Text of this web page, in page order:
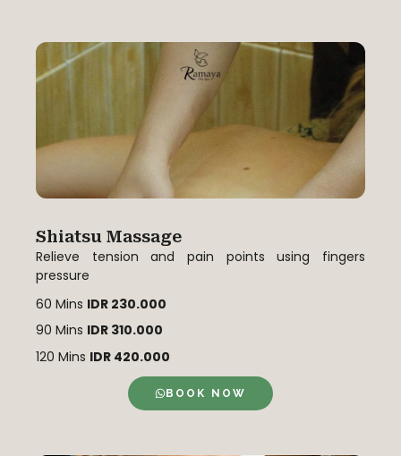
Shiatsu Massage
Relieve tension and pain points using fingers
pressure
60 Mins IDR 230.000
90 Mins IDR 310.000
120 Mins IDR 420.000
BOOK NOW